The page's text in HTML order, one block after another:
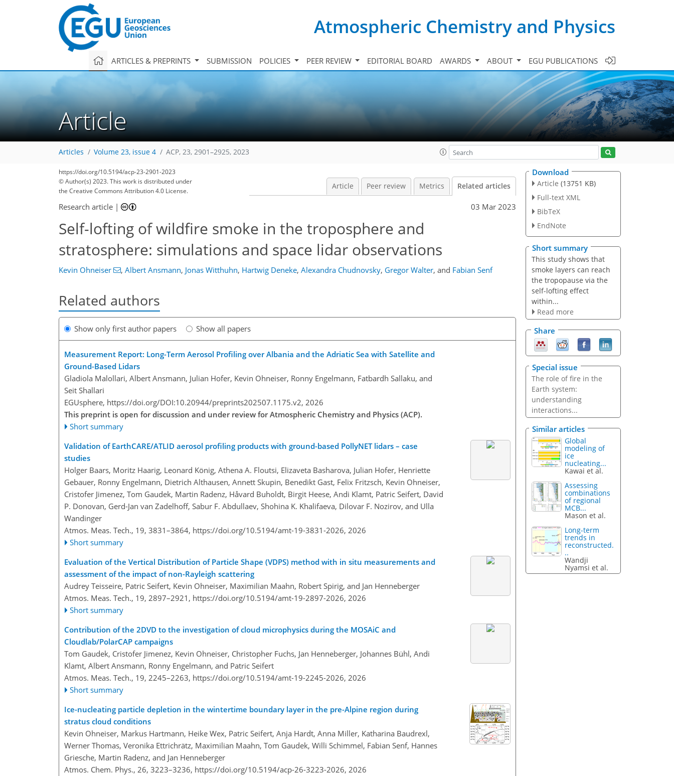
Atmospheric Chemistry and Physics
ARTICLES & PREPRINTS SUBMISSION POLICIES PEER REVIEW EDITORIAL BOARD AWARDS ABOUT EGU PUBLICATIONS
Article
Articles Volume 23, issue 4 ACP, 23, 2901–2925, 2023
https://doi.org/10.5194/acp-23-2901-2023
© Author(s) 2023. This work is distributed under
the Creative Commons Attribution 4.0 License.
Article Peer review Metrics Related articles
Research article | 03 Mar 2023
Self-lofting of wildfire smoke in the troposphere and
stratosphere: simulations and space lidar observations
Kevin Ohneiser , Albert Ansmann, Jonas Witthuhn, Hartwig Deneke, Alexandra Chudnovsky, Gregor Walter, and Fabian Senf
Related authors
Show only first author papers Show all papers
Measurement Report: Long-Term Aerosol Profiling over Albania and the Adriatic Sea with Satellite and
Ground-Based Lidars
Gladiola Malollari, Albert Ansmann, Julian Hofer, Kevin Ohneiser, Ronny Engelmann, Fatbardh Sallaku, and
Seit Shallari
EGUsphere, https://doi.org/DOI:10.20944/preprints202507.1175.v2, 2026
This preprint is open for discussion and under review for Atmospheric Chemistry and Physics (ACP).
Short summary
Validation of EarthCARE/ATLID aerosol profiling products with ground-based PollyNET lidars – case
studies
Holger Baars, Moritz Haarig, Leonard König, Athena A. Floutsi, Elizaveta Basharova, Julian Hofer, Henriette
Gebauer, Ronny Engelmann, Dietrich Althausen, Annett Skupin, Benedikt Gast, Felix Fritzsch, Kevin Ohneiser,
Cristofer Jimenez, Tom Gaudek, Martin Radenz, Håvard Buholdt, Birgit Heese, Andi Klamt, Patric Seifert, David
P. Donovan, Gerd-Jan van Zadelhoff, Sabur F. Abdullaev, Shohina K. Khalifaeva, Dilovar F. Nozirov, and Ulla
Wandinger
Atmos. Meas. Tech., 19, 3831–3864, https://doi.org/10.5194/amt-19-3831-2026, 2026
Short summary
Evaluation of the Vertical Distribution of Particle Shape (VDPS) method with in situ measurements and
assessment of the impact of non-Rayleigh scattering
Audrey Teisseire, Patric Seifert, Kevin Ohneiser, Maximilian Maahn, Robert Spirig, and Jan Henneberger
Atmos. Meas. Tech., 19, 2897–2921, https://doi.org/10.5194/amt-19-2897-2026, 2026
Short summary
Contribution of the 2DVD to the investigation of cloud microphysics during the MOSAiC and
Cloudlab/PolarCAP campaigns
Tom Gaudek, Cristofer Jimenez, Kevin Ohneiser, Christopher Fuchs, Jan Henneberger, Johannes Bühl, Andi
Klamt, Albert Ansmann, Ronny Engelmann, and Patric Seifert
Atmos. Meas. Tech., 19, 2245–2263, https://doi.org/10.5194/amt-19-2245-2026, 2026
Short summary
Ice-nucleating particle depletion in the wintertime boundary layer in the pre-Alpine region during
stratus cloud conditions
Kevin Ohneiser, Markus Hartmann, Heike Wex, Patric Seifert, Anja Hardt, Anna Miller, Katharina Baudrexl,
Werner Thomas, Veronika Ettrichrätz, Maximilian Maahn, Tom Gaudek, Willi Schimmel, Fabian Senf, Hannes
Griesche, Martin Radenz, and Jan Henneberger
Atmos. Chem. Phys., 26, 3223–3236, https://doi.org/10.5194/acp-26-3223-2026, 2026
Download
Article (13751 KB)
Full-text XML
BibTeX
EndNote
Short summary
This study shows that
smoke layers can reach
the tropopause via the
self-lofting effect
within...
Read more
Share
Special issue
The role of fire in the
Earth system:
understanding
interactions...
Similar articles
Global
modeling of
ice
nucleating...
Kawai et al.
Assessing
combinations
of regional
MCB...
Mason et al.
Long-term
trends in
reconstructed.
..
Wandji
Nyamsi et al.